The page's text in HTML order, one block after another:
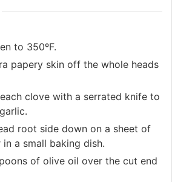
to 350ºF.
papery skin off the whole heads
clove with a serrated knife to
root side down on a sheet of
a small baking dish.
of olive oil over the cut end